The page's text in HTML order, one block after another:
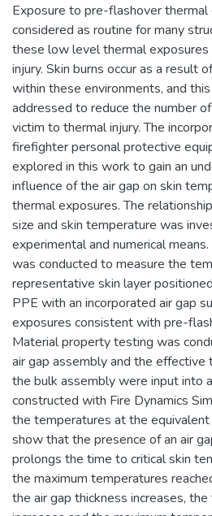
Exposure to pre-flashover
considered as routine for many
these low level thermal
injury. Skin burns occur as a result
within these environments, and
addressed to reduce the number
victim to thermal injury. The
firefighter personal protective
explored in this work to gain an
influence of the air gap on skin
thermal exposures. The
size and skin temperature was
experimental and numerical
was conducted to measure the
representative skin layer
PPE with an incorporated air gap
exposures consistent with pre-
Material property testing was
air gap assembly and the
the bulk assembly were input into
constructed with Fire Dynamics
the temperatures at the
show that the presence of an air
prolongs the time to critical skin
the maximum temperatures
the air gap thickness increases,